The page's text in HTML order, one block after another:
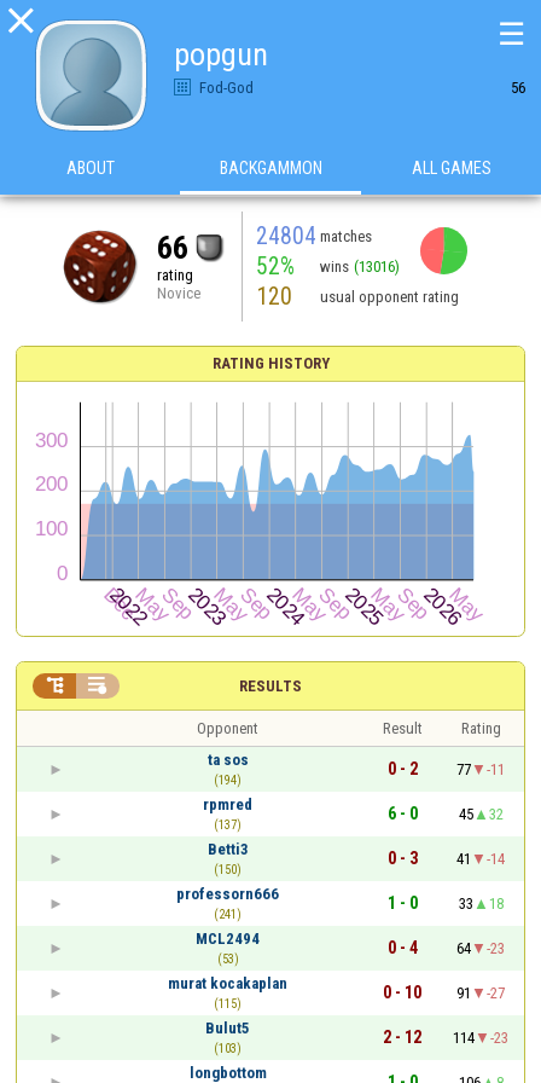

popgun
Fod-God 56
☰
ABOUT BACKGAMMON ALL GAMES
66
rating
Novice
24804 matches
52% wins (13016)
120 usual opponent rating
RATING HISTORY
RESULTS
 
Opponent Result
Rating
ta sos
(194)
0 - 2 77
-11
rpmred
(137)
6 - 0 45
32
Betti3
(150)
0 - 3 41
-14
professorn666
(241)
1 - 0 33
18
MCL2494
(53)
0 - 4 64
-23
murat kocakaplan
(115)
0 - 10 91
-27
Bulut5
(103)
2 - 12 114
-23
longbottom